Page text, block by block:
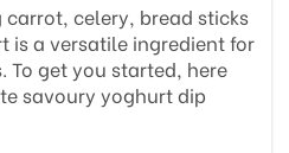
celery, bread sticks
is a versatile ingredient for
To get you started, here
savoury yoghurt dip